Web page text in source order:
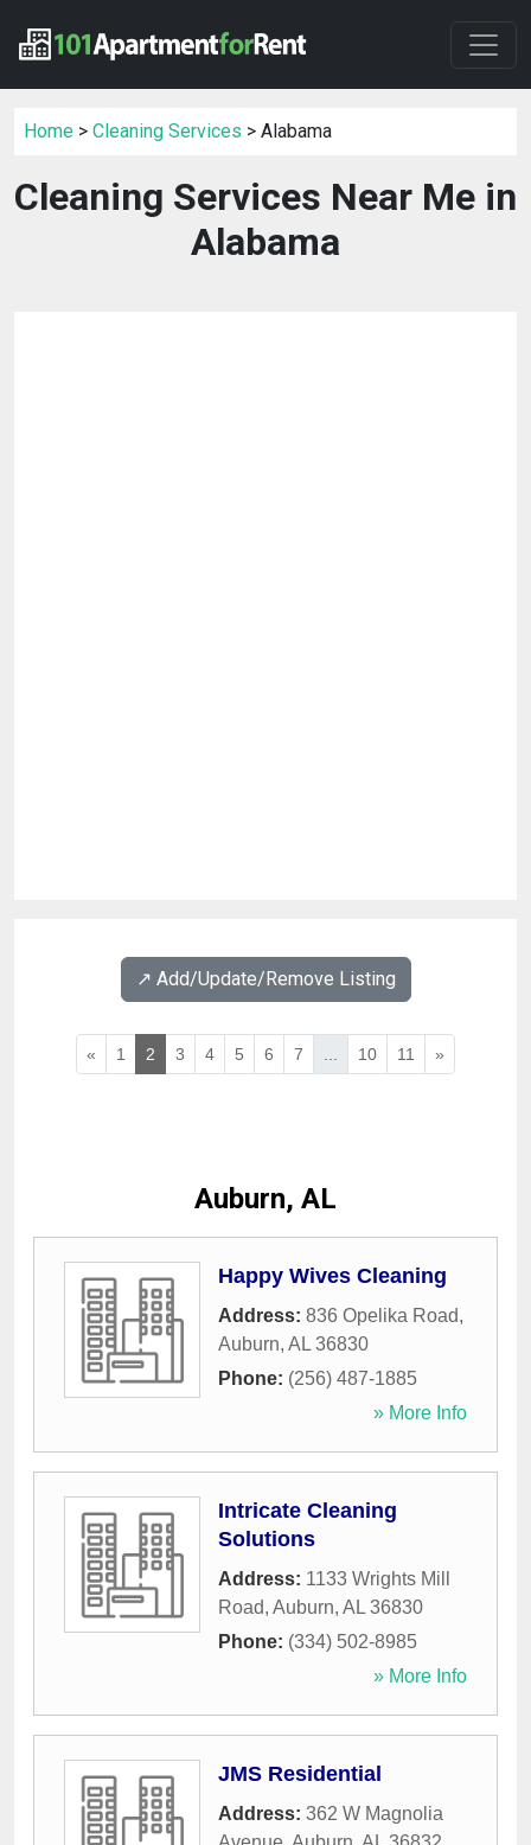
Home > Cleaning Services > Alabama
Cleaning Services Near Me in
Alabama
↗️ Add/Update/Remove Listing
« 1 2 3 4 5 6 7 ... 10 11 »
Auburn, AL
Happy Wives Cleaning
Address: 836 Opelika Road,
Auburn, AL 36830
Phone: (256) 487-1885
» More Info
Intricate Cleaning
Solutions
Address: 1133 Wrights Mill
Road, Auburn, AL 36830
Phone: (334) 502-8985
» More Info
JMS Residential
Address: 362 W Magnolia